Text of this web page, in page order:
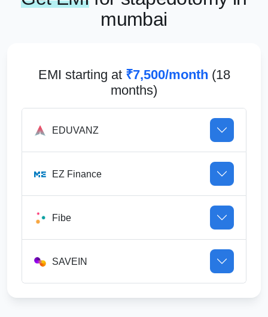
mumbai
EMI starting at ₹7,500/month (18
months)
EDUVANZ
EZ Finance
Fibe
SAVEIN